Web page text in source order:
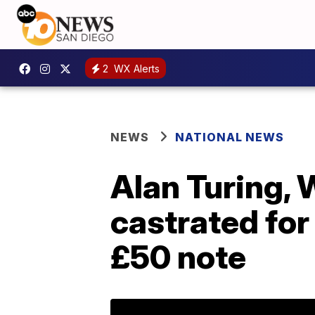
2 WX Alerts
NEWS NATIONAL NEWS
Alan Turing,
castrated for
£50 note